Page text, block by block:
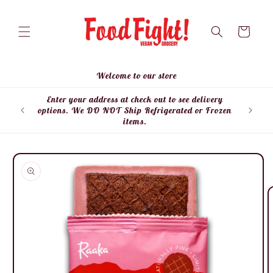
Cart
Welcome to our store
Enter your address at check out to see delivery
options. We DO NOT Ship Refrigerated or Frozen
items.
Skip to
product
information